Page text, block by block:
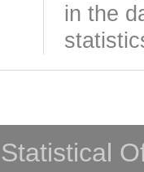
in the